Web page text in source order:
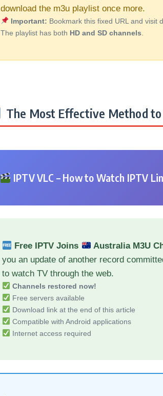
download the m3u playlist once more.
Important: Bookmark this fixed URL and visit
The playlist has both HD and SD channels
The Most Effective Method to
IPTV VLC – How to Watch IPTV
Free IPTV Joins Australia M3U
you an update of another record
to watch TV through the web.
Channels restored now!
Free servers available
Download link at the end of this article
Compatible with Android applications
Internet access required